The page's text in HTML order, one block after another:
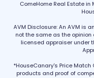
ComeHome Real Estate in
AVM Disclosure: An AVM is
not the same as the
licensed appraiser under
*HouseCanary's Price
products and proof of